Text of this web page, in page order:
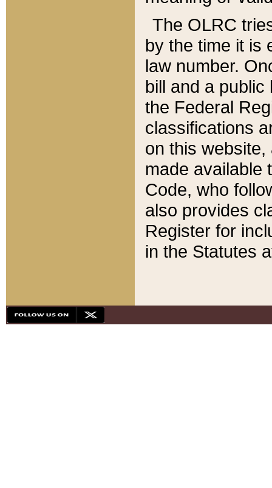
The OLRC
by the time it is
law number.
bill and a
the Federal
classifications
on this
made available
Code, who
also provides
Register for
in the Statutes